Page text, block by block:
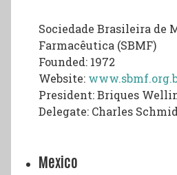
Sociedade Brasileira de
Farmacêutica (SBMF)
Founded: 1972
Website:
President: Briques
Delegate: Charles
Mexico